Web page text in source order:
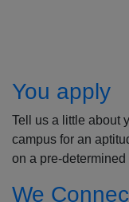
You apply
Tell us a little about
campus for an
on a pre-determined
We